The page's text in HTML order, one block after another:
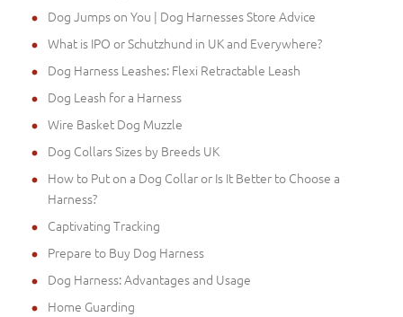
Dog Jumps on You | Dog Harnesses Store Advice
What is IPO or Schutzhund in UK and Everywhere?
Dog Harness Leashes: Flexi Retractable Leash
Dog Leash for a Harness
Wire Basket Dog Muzzle
Dog Collars Sizes by Breeds UK
How to Put on a Dog Collar or Is It Better to Choose a
Harness?
Captivating Tracking
Prepare to Buy Dog Harness
Dog Harness: Advantages and Usage
Home Guarding